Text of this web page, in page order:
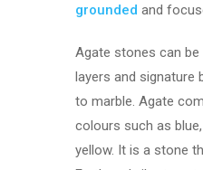
groundedand
Agate stones can
layers and signature
to marble. Agate
colours such as
yellow. It is a stone